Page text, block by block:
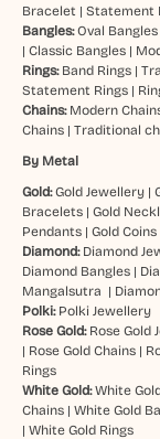
Bracelet | Statement
Bangles:Oval Bangles
| Classic Bangles|
Rings: Band Rings|
Statement Rings|
Chains: Modern
Chains| Traditional
By Metal
Gold:Gold Jewellery|
Bracelets| Gold
Pendants| Gold Coins
Diamond: Diamond
Diamond Bangles|
Mangalsutra |
Polki: Polki Jewellery
Rose Gold: Rose Gold
| Rose Gold Chains|
Rings
White Gold: White
Chains| White Gold
| White Gold Rings